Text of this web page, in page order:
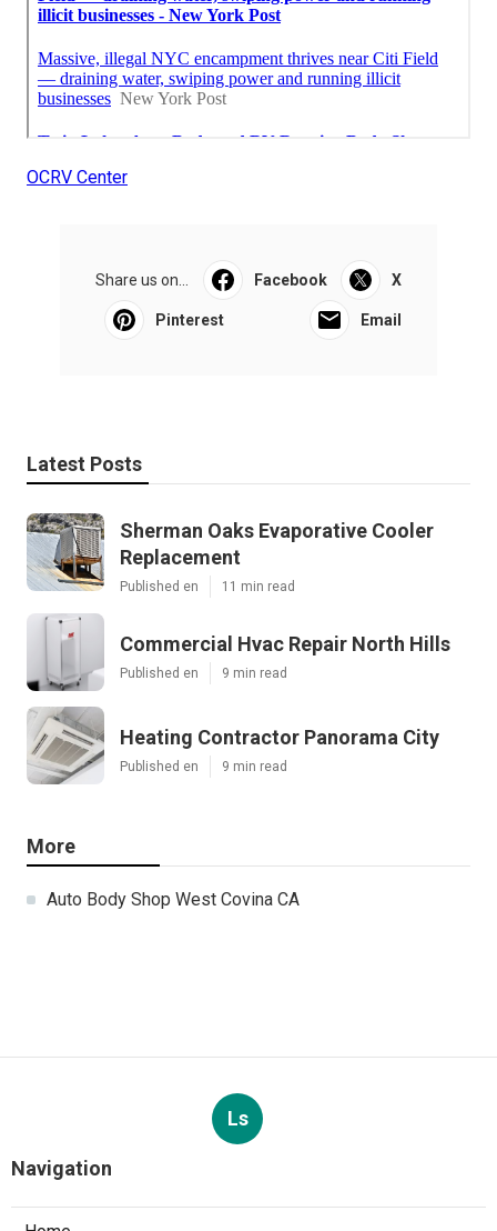
OCRV Center
Share us on... Facebook X
Pinterest Email
Latest Posts
Sherman Oaks Evaporative Cooler
Replacement
Published en 11 min read
Commercial Hvac Repair North Hills
Published en 9 min read
Heating Contractor Panorama City
Published en 9 min read
More
Auto Body Shop West Covina CA
Ls
Navigation